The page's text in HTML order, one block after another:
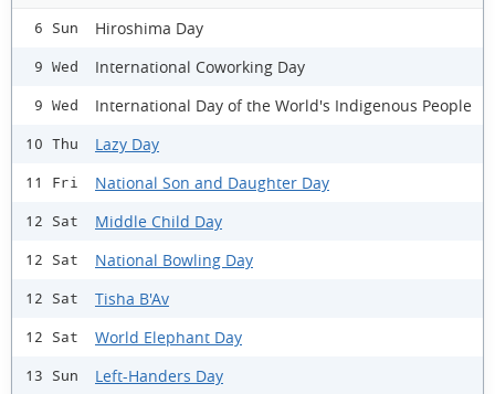
6 Sun Hiroshima Day
9 Wed International Coworking Day
9 Wed International Day of the World's Indigenous People
10 Thu Lazy Day
11 Fri National Son and Daughter Day
12 Sat Middle Child Day
12 Sat National Bowling Day
12 Sat Tisha B'Av
12 Sat World Elephant Day
13 Sun Left-Handers Day